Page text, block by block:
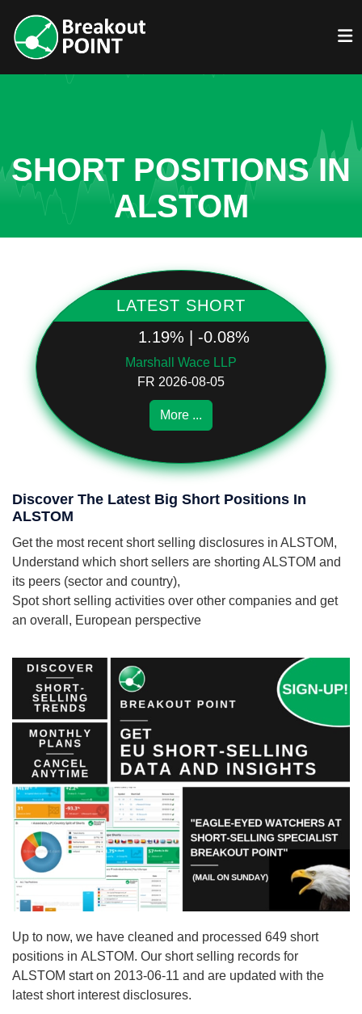
SHORT POSITIONS IN
ALSTOM
LATEST SHORT
1.19% | -0.08%
Marshall Wace LLP
FR 2026-08-05
More ...
Discover The Latest Big Short Positions In
ALSTOM
Get the most recent short selling disclosures in ALSTOM,
Understand which short sellers are shorting ALSTOM and
its peers (sector and country),
Spot short selling activities over other companies and get
an overall, European perspective
Up to now, we have cleaned and processed 649 short
positions in ALSTOM. Our short selling records for
ALSTOM start on 2013-06-11 and are updated with the
latest short interest disclosures.